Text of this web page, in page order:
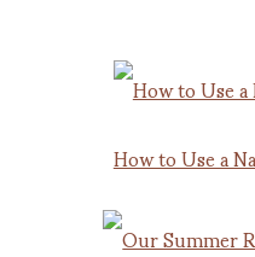
How to Use a